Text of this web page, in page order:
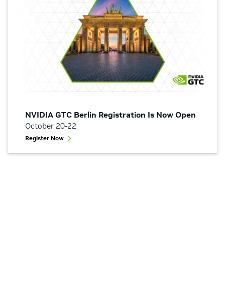
NVIDIA GTC Berlin Registration Is Now Open
October 20-22
Register Now